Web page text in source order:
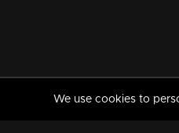
We use cookies to